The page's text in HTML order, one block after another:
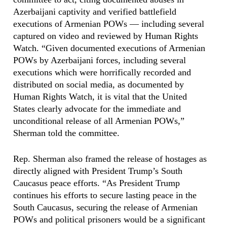
Azerbaijani captivity and verified battlefield
executions of Armenian POWs — including several
captured on video and reviewed by Human Rights
Watch. “Given documented executions of Armenian
POWs by Azerbaijani forces, including several
executions which were horrifically recorded and
distributed on social media, as documented by
Human Rights Watch, it is vital that the United
States clearly advocate for the immediate and
unconditional release of all Armenian POWs,”
Sherman told the committee.
Rep. Sherman also framed the release of hostages as
directly aligned with President Trump’s South
Caucasus peace efforts. “As President Trump
continues his efforts to secure lasting peace in the
South Caucasus, securing the release of Armenian
POWs and political prisoners would be a significant